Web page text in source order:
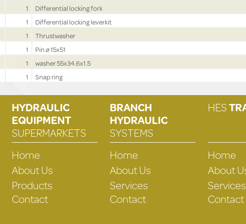
1
Differential locking fork
1
Differential locking leverkit
1 Thrustwasher
1
Pin ø 15x51
1
washer 55x34.6x1.5
1 Snap ring
HYDRAULIC
EQUIPMENT
SUPERMARKETS
Home
About Us
Products
Contact
BRANCH
HYDRAULIC
SYSTEMS
Home
About Us
Services
Contact
HES
Home
About
Services
Contact